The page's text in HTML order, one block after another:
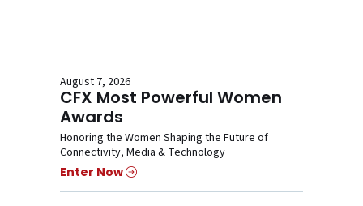
August 7, 2026
CFX Most Powerful Women
Awards
Honoring the Women Shaping the Future of
Connectivity, Media & Technology
Enter Now